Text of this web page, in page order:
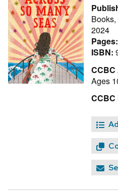
2024
Pages:
ISBN:
Ages